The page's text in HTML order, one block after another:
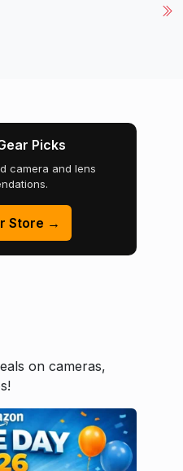
Picks
camera and lens
Store →
on cameras,